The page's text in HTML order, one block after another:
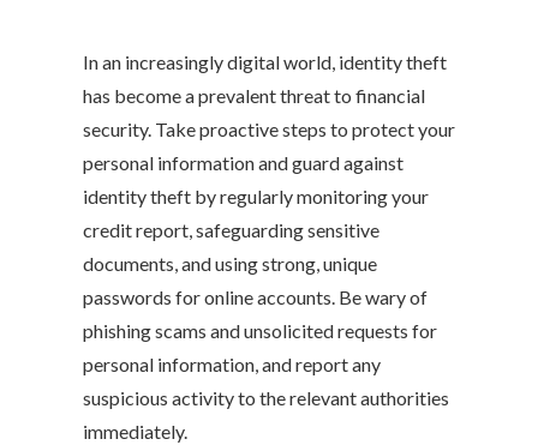
In an increasingly digital world, identity theft
has become a prevalent threat to financial
security. Take proactive steps to protect your
personal information and guard against
identity theft by regularly monitoring your
credit report, safeguarding sensitive
documents, and using strong, unique
passwords for online accounts. Be wary of
phishing scams and unsolicited requests for
personal information, and report any
suspicious activity to the relevant authorities
immediately.